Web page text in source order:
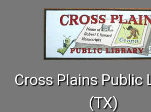
Cross Plains Public
(TX)